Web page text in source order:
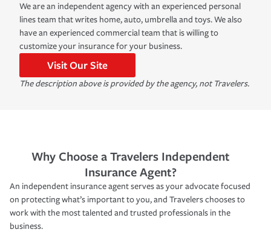
We are an independent agency with an experienced personal
lines team that writes home, auto, umbrella and toys. We also
have an experienced commercial team that is willing to
customize your insurance for your business.
Visit Our Site
The description above is provided by the agency, not Travelers.
Why Choose a Travelers Independent
Insurance Agent?
An independent insurance agent serves as your advocate focused
on protecting what’s important to you, and Travelers chooses to
work with the most talented and trusted professionals in the
business.